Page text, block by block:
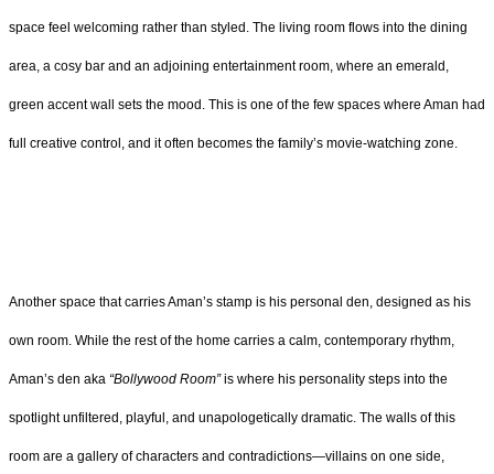
space feel welcoming rather than styled. The living room flows into the dining
area, a cosy bar and an adjoining entertainment room, where an emerald,
green accent wall sets the mood. This is one of the few spaces where Aman had
full creative control, and it often becomes the family’s movie-watching zone.
Another space that carries Aman’s stamp is his personal den, designed as his
own room. While the rest of the home carries a calm, contemporary rhythm,
Aman’s den aka “Bollywood Room”is where his personality steps into the
spotlight unfiltered, playful, and unapologetically dramatic. The walls of this
room are a gallery of characters and contradictions—villains on one side,